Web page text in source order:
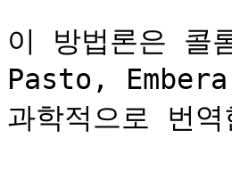
이 방법론은 콜
Pasto,
과학적으로 번